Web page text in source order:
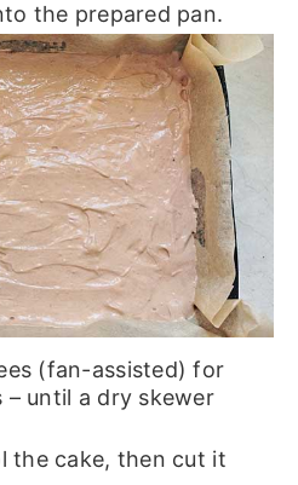
the prepared pan.
(fan-assisted) for
– until a dry skewer
the cake, then cut it